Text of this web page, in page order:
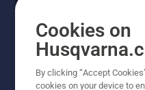
Cookies on
By clicking “Accept
cookies on your device to